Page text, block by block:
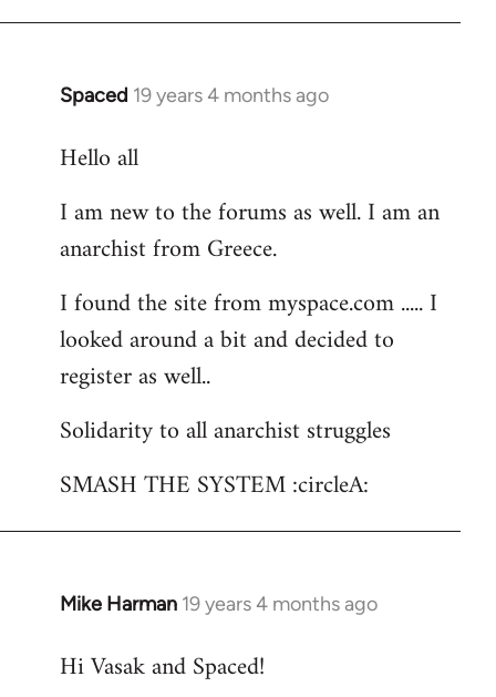
Spaced 19 years 4 months ago
In
to
by
libcom.org
Hello all
I am new to the forums as well. I am an
anarchist from Greece.
I found the site from myspace.com ..... I
looked around a bit and decided to
register as well..
Solidarity to all anarchist struggles
SMASH THE SYSTEM :circleA:
Mike Harman 19 years 4 months ago
In
to
Hi Vasak and Spaced!